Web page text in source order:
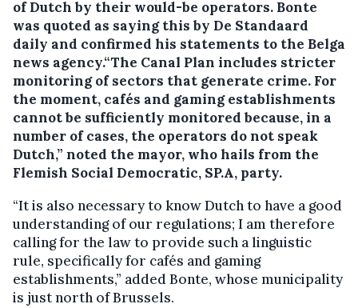
of Dutch by their would-be operators. Bonte
was quoted as saying this by De Standaard
daily and confirmed his statements to the Belga
news agency.“The Canal Plan includes stricter
monitoring of sectors that generate crime. For
the moment, cafés and gaming establishments
cannot be sufficiently monitored because, in a
number of cases, the operators do not speak
Dutch,” noted the mayor, who hails from the
Flemish Social Democratic, SP.A, party.
“It is also necessary to know Dutch to have a good
understanding of our regulations; I am therefore
calling for the law to provide such a linguistic
rule, specifically for cafés and gaming
establishments,” added Bonte, whose municipality
is just north of Brussels.